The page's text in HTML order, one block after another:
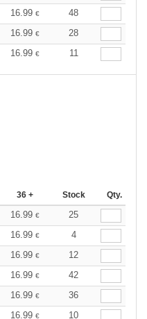
16.99 €
48
16.99 €
28
16.99 € 11
36 + Stock Qty.
16.99 €
25
16.99 €
4
16.99 €
12
16.99 €
42
16.99 €
36
16.99 € 10